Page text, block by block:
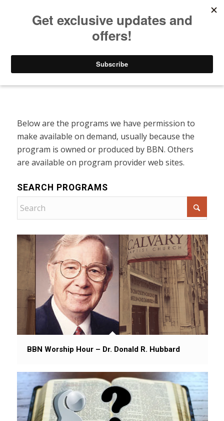
Below are the programs we have permission to
make available on demand, usually because the
program is owned or produced by BBN. Others
are available on program provider web sites.
SEARCH PROGRAMS
BBN Worship Hour – Dr. Donald R. Hubbard